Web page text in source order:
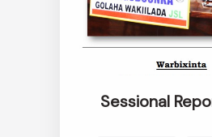
Sessional